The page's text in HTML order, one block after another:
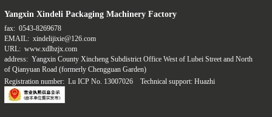
Yangxin Xindeli Packaging Machinery Factory
fax: 0543-8269678
EMAIL: xindelijixie@126.com
URL: www.xdlbzjx.com
address: Yangxin County Xincheng Subdistrict Office West of Lubei Street and North
of Qianyuan Road (formerly Chengguan Garden)
Registration number: Lu ICP No. 13007026 Technical support: Huazhi